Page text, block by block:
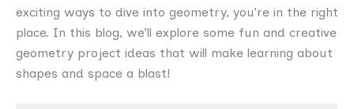
exciting ways to dive into geometry, you’re in the right
place. In this blog, we’ll explore some fun and creative
geometry project ideas that will make learning about
shapes and space a blast!